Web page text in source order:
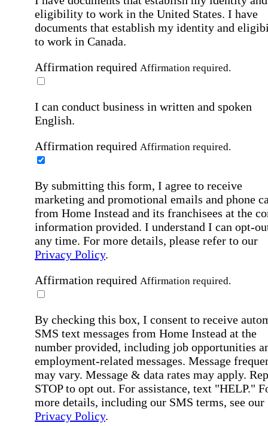
eligibility to work in the United States. I have
documents that establish my identity and
to work in Canada.
Affirmation required Affirmation required.
I can conduct business in written and spoken
English.
Affirmation required Affirmation required.
By submitting this form, I agree to receive
marketing and promotional emails and phone
from Home Instead and its franchisees at the
information provided. I understand I can opt-
any time. For more details, please refer to our
Privacy Policy.
Affirmation required Affirmation required.
By checking this box, I consent to receive
SMS text messages from Home Instead at the
number provided, including job opportunities
employment-related messages. Message
may vary. Message & data rates may apply.
STOP to opt out. For assistance, text "HELP."
more details, including our SMS terms, see our
Privacy Policy.